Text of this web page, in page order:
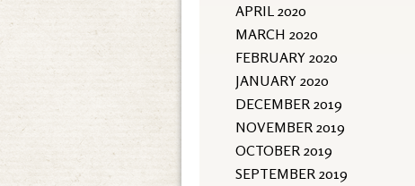
APRIL 2020
MARCH 2020
FEBRUARY 2020
JANUARY 2020
DECEMBER 2019
NOVEMBER 2019
OCTOBER 2019
SEPTEMBER 2019